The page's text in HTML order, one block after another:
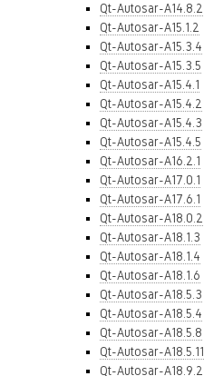
Qt-Autosar-A14.8.2
Qt-Autosar-A15.1.2
Qt-Autosar-A15.3.4
Qt-Autosar-A15.3.5
Qt-Autosar-A15.4.1
Qt-Autosar-A15.4.2
Qt-Autosar-A15.4.3
Qt-Autosar-A15.4.5
Qt-Autosar-A16.2.1
Qt-Autosar-A17.0.1
Qt-Autosar-A17.6.1
Qt-Autosar-A18.0.2
Qt-Autosar-A18.1.3
Qt-Autosar-A18.1.4
Qt-Autosar-A18.1.6
Qt-Autosar-A18.5.3
Qt-Autosar-A18.5.4
Qt-Autosar-A18.5.8
Qt-Autosar-A18.5.11
Qt-Autosar-A18.9.2